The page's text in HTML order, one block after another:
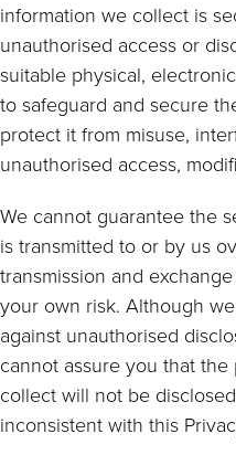
information we collect is
unauthorised access or
suitable physical,
to safeguard and secure
protect it from misuse,
unauthorised access,
We cannot guarantee the
is transmitted to or by us
transmission and
your own risk. Although
against unauthorised
cannot assure you that
collect will not be
inconsistent with this